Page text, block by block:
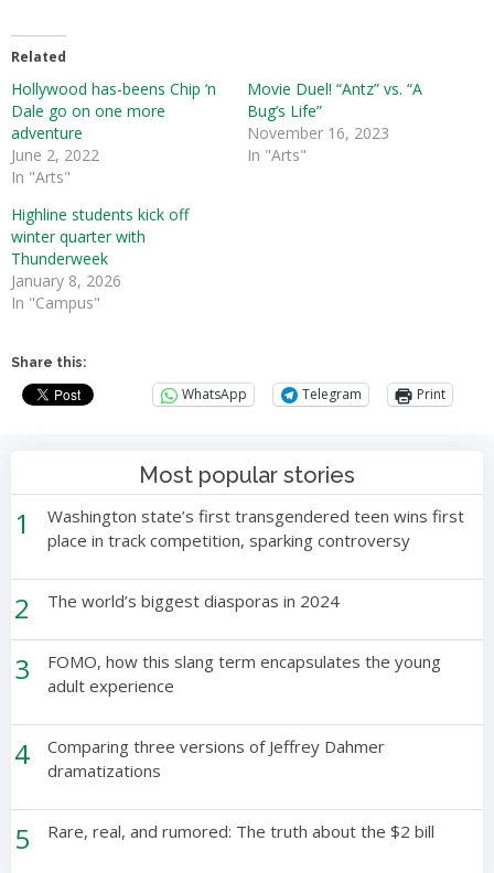
Related
Hollywood has-beens Chip ‘n
Dale go on one more
adventure
June 2, 2022
In "Arts"
Movie Duel! “Antz” vs. “A
Bug’s Life”
November 16, 2023
In "Arts"
Highline students kick off
winter quarter with
Thunderweek
January 8, 2026
In "Campus"
Share this:
WhatsApp Telegram Print
Most popular stories
1
Washington state’s first transgendered teen wins first
place in track competition, sparking controversy
2 The world’s biggest diasporas in 2024
3
FOMO, how this slang term encapsulates the young
adult experience
4
Comparing three versions of Jeffrey Dahmer
dramatizations
5 Rare, real, and rumored: The truth about the $2 bill